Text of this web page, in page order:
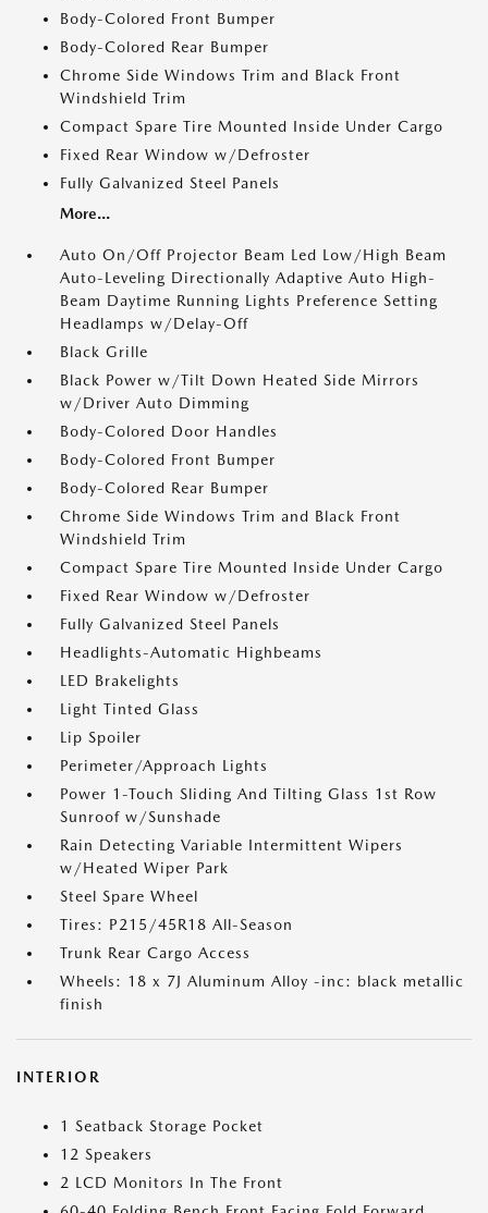
Body-Colored Front Bumper
Body-Colored Rear Bumper
Chrome Side Windows Trim and Black Front
Windshield Trim
Compact Spare Tire Mounted Inside Under Cargo
Fixed Rear Window w/Defroster
Fully Galvanized Steel Panels
More...
Auto On/Off Projector Beam Led Low/High Beam
Auto-Leveling Directionally Adaptive Auto High-
Beam Daytime Running Lights Preference Setting
Headlamps w/Delay-Off
Black Grille
Black Power w/Tilt Down Heated Side Mirrors
w/Driver Auto Dimming
Body-Colored Door Handles
Body-Colored Front Bumper
Body-Colored Rear Bumper
Chrome Side Windows Trim and Black Front
Windshield Trim
Compact Spare Tire Mounted Inside Under Cargo
Fixed Rear Window w/Defroster
Fully Galvanized Steel Panels
Headlights-Automatic Highbeams
LED Brakelights
Light Tinted Glass
Lip Spoiler
Perimeter/Approach Lights
Power 1-Touch Sliding And Tilting Glass 1st Row
Sunroof w/Sunshade
Rain Detecting Variable Intermittent Wipers
w/Heated Wiper Park
Steel Spare Wheel
Tires: P215/45R18 All-Season
Trunk Rear Cargo Access
Wheels: 18 x 7J Aluminum Alloy -inc: black metallic
finish
INTERIOR
1 Seatback Storage Pocket
12 Speakers
2 LCD Monitors In The Front